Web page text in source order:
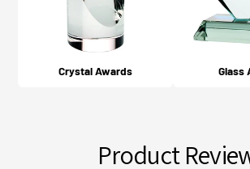
Crystal Awards Glass
Product